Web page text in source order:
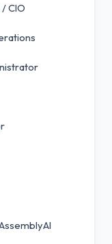
CIO